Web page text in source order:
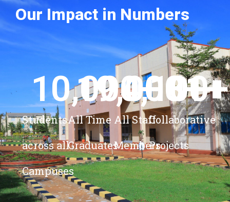
Our Impact in Numbers
Students
across all
Campuses
10,000+
All Time
Graduates
19,000+
All Staff
Members
4,100+
Collaborative
Projects
81+